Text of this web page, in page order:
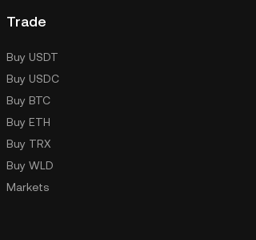
Trade
Buy USDT
Buy USDC
Buy BTC
Buy ETH
Buy TRX
Buy WLD
Markets